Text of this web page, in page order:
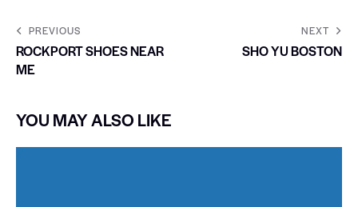
PREVIOUS
ROCKPORT SHOES NEAR
ME
NEXT
SHO YU BOSTON
YOU MAY ALSO LIKE